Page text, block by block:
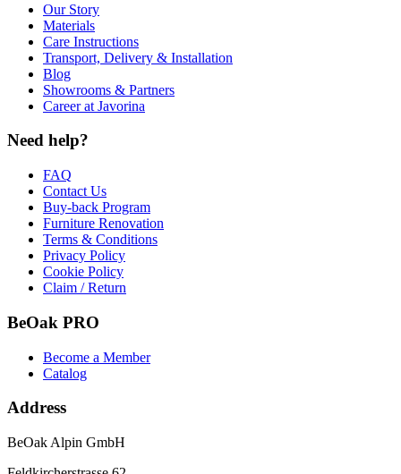
Our Story
Materials
Care Instructions
Transport, Delivery & Installation
Blog
Showrooms & Partners
Career at Javorina
Need help?
FAQ
Contact Us
Buy-back Program
Furniture Renovation
Terms & Conditions
Privacy Policy
Cookie Policy
Claim / Return
BeOak PRO
Become a Member
Catalog
Address
BeOak Alpin GmbH